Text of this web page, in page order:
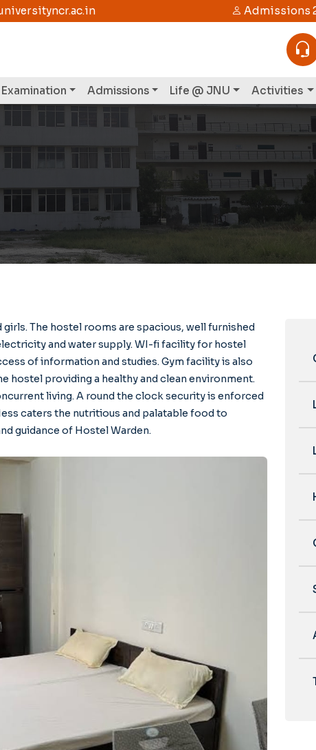
Admissions
Examination Admissions Life @ JNU Activities
The hostel rooms are spacious, well furnished
and water supply. WI-fi facility for hostel
of information and studies. Gym facility is also
hostel providing a healthy and clean environment.
living. A round the clock security is enforced
caters the nutritious and palatable food to
guidance of Hostel Warden.